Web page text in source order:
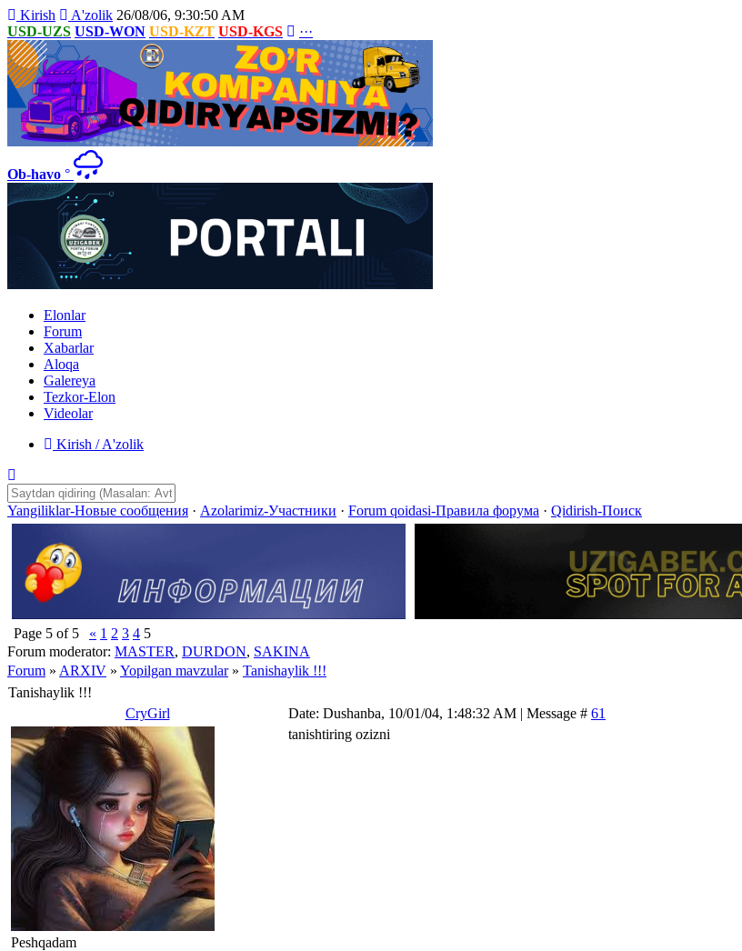
Kirish A'zolik 26/08/06, 9:30:50 AM
USD-UZS USD-WON USD-KZT USD-KGS ···
Ob-havo °
Elonlar
Forum
Xabarlar
Aloqa
Galereya
Tezkor-Elon
Videolar
Kirish / A'zolik
Yangiliklar-Новые сообщения · Azolarimiz-Участники · Forum qoidasi-Правила форума · Qidirish-Поиск
Page 5 of 5 « 1 2 3 4 5
Forum moderator: MASTER, DURDON, SAKINA
Forum » ARXIV » Yopilgan mavzular » Tanishaylik !!!
Tanishaylik !!!
CryGirl
Date: Dushanba, 10/01/04, 1:48:32 AM | Message # 61
Peshqadam
tanishtiring ozizni